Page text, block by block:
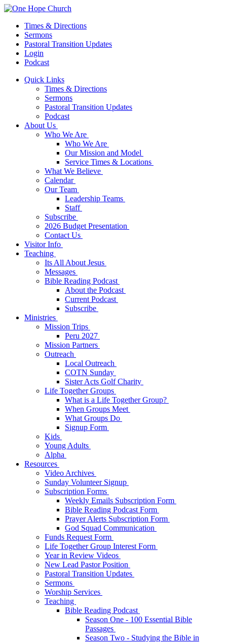
Times & Directions
Sermons
Pastoral Transition Updates
Login
Podcast
Quick Links
Times & Directions
Sermons
Pastoral Transition Updates
Podcast
About Us
Who We Are
Who We Are
Our Mission and Model
Service Times & Locations
What We Believe
Calendar
Our Team
Leadership Teams
Staff
Subscribe
2026 Budget Presentation
Contact Us
Visitor Info
Teaching
Its All About Jesus
Messages
Bible Reading Podcast
About the Podcast
Current Podcast
Subscribe
Ministries
Mission Trips
Peru 2027
Mission Partners
Outreach
Local Outreach
COTN Sunday
Sister Acts Golf Charity
Life Together Groups
What is a Life Together Group?
When Groups Meet
What Groups Do
Signup Form
Kids
Young Adults
Alpha
Resources
Video Archives
Sunday Volunteer Signup
Subscription Forms
Weekly Emails Subscription Form
Bible Reading Podcast Form
Prayer Alerts Subscription Form
God Squad Communication
Funds Request Form
Life Together Group Interest Form
Year in Review Videos
New Lead Pastor Position
Pastoral Transition Updates
Sermons
Worship Services
Teaching
Bible Reading Podcast
Season One - 100 Essential Bible
Passages
Season Two - Studying the Bible in